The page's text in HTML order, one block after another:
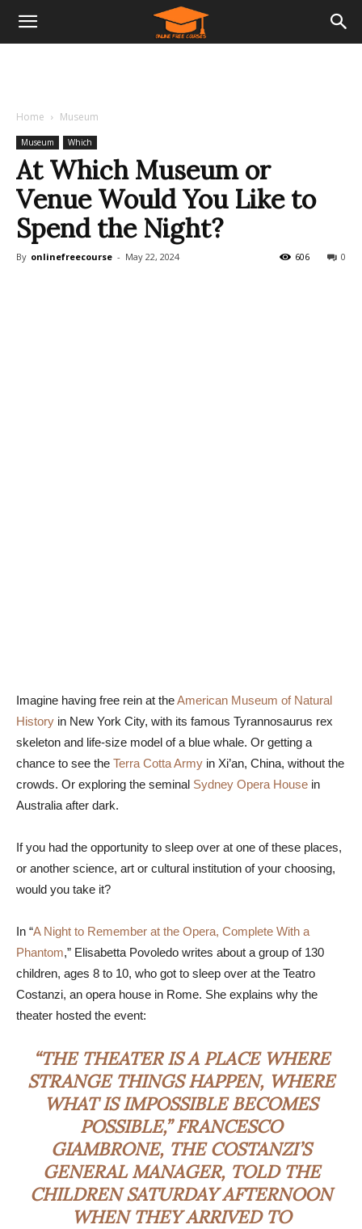
Home Museum
Museum Which
At Which Museum or
Venue Would You Like to
Spend the Night?
By onlinefreecourse - May 22, 2024 0
606
Imagine having free rein at theAmerican Museum of Natural
History in New York City, with its famous Tyrannosaurus rex
skeleton and life-size model of a blue whale. Or getting a
chance to see the Terra Cotta Army in Xi’an, China, without the
crowds. Or exploring the seminal Sydney Opera House in
Australia after dark.
If you had the opportunity to sleep over at one of these places,
or another science, art or cultural institution of your choosing,
would you take it?
In “A Night to Remember at the Opera, Complete With a
Phantom,” Elisabetta Povoledo writes about a group of 130
children, ages 8 to 10, who got to sleep over at the Teatro
Costanzi, an opera house in Rome. She explains why the
theater hosted the event:
“THE THEATER IS A PLACE WHERE
STRANGE THINGS HAPPEN, WHERE
WHAT IS IMPOSSIBLE BECOMES
POSSIBLE,” FRANCESCO
GIAMBRONE, THE COSTANZI’S
GENERAL MANAGER, TOLD THE
CHILDREN SATURDAY AFTERNOON
WHEN THEY ARRIVED TO